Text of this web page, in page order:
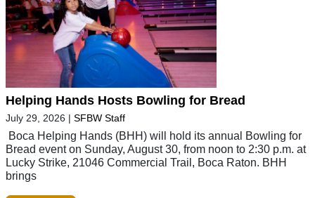
Helping Hands Hosts Bowling for Bread
July 29, 2026 | SFBW Staff
Boca Helping Hands (BHH) will hold its annual Bowling for
Bread event on Sunday, August 30, from noon to 2:30 p.m. at
Lucky Strike, 21046 Commercial Trail, Boca Raton. BHH
brings